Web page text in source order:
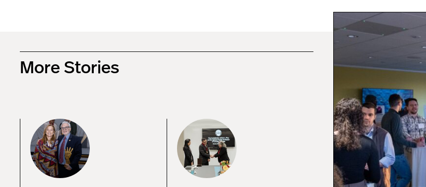
More Stories